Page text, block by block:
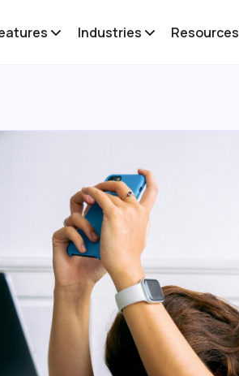
Industries Resources